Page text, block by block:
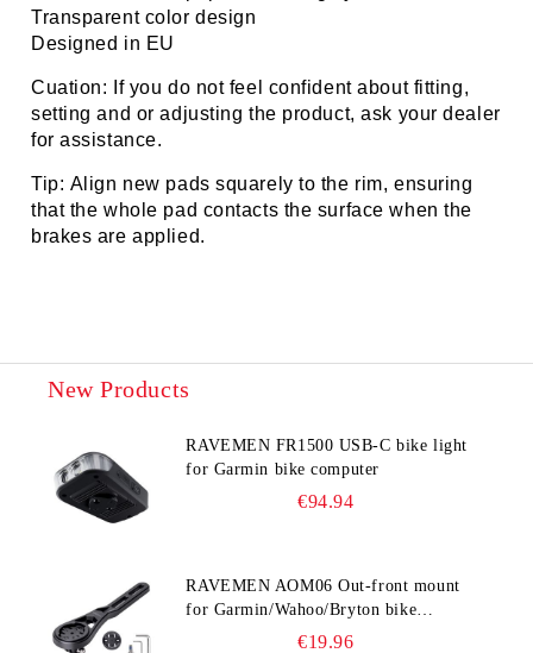
Transparent color design
Designed in EU
Cuation: If you do not feel confident about fitting,
setting and or adjusting the product, ask your dealer
for assistance.
Tip: Align new pads squarely to the rim, ensuring
that the whole pad contacts the surface when the
brakes are applied.
New Products
RAVEMEN FR1500 USB-C bike light
for Garmin bike computer
€94.94
RAVEMEN AOM06 Out-front mount
for Garmin/Wahoo/Bryton bike
€19.96